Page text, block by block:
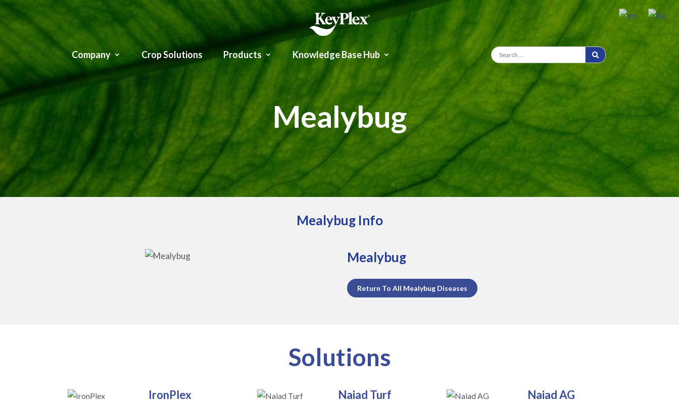
Company Crop Solutions Products Knowledge Base Hub
Mealybug
Mealybug Info
Mealybug
Return To All Mealybug Diseases
Solutions
IronPlex Naiad Turf Naiad AG